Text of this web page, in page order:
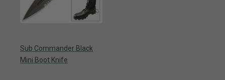
Sub Commander Black
Mini Boot Knife